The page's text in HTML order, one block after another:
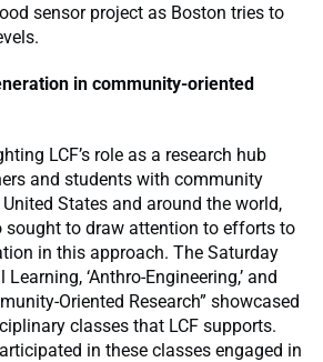
sensor project as Boston tries to
in community-oriented
LCF’s role as a research hub
and students with community
States and around the world,
sought to draw attention to efforts to
in this approach. The Saturday
‘Anthro-Engineering,’ and
Oriented Research” showcased
classes that LCF supports.
in these classes engaged in